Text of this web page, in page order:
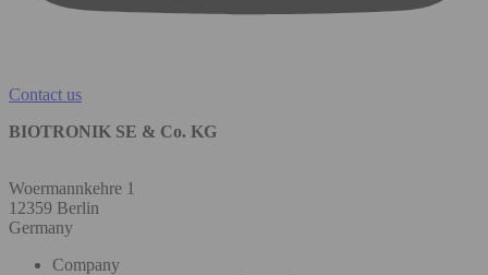
Contact us
BIOTRONIK SE & Co. KG
Woermannkehre 1
12359 Berlin
Germany
Company